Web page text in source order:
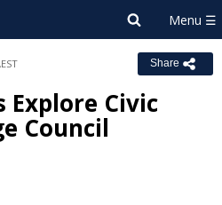
Share
Explore Civic
Council